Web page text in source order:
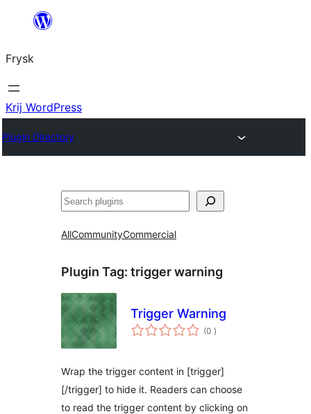
Fierder
ynhâld
Frysk
Krij WordPress
Plugin Directory
Sykje
AllCommunityCommercial
Plugin Tag: trigger warning
Trigger Warning
(0 totale
wurdearrings
)
Wrap the trigger content in [trigger]
[/trigger] to hide it. Readers can choose
to read the trigger content by clicking on